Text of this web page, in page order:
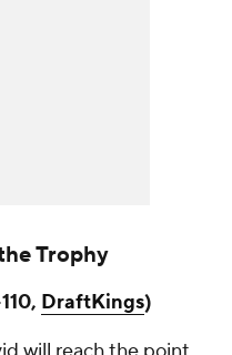
Trophy
DraftKings)